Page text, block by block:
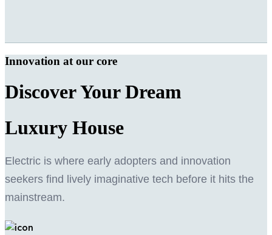
Innovation at our core
Discover Your Dream
Luxury House
Electric is where early adopters and innovation
seekers find lively imaginative tech before it hits the
mainstream.